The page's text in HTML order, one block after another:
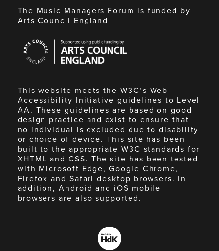
The Music Managers Forum is funded by
Arts Council England
Council
England
This website meets the W3C’s Web
Accessibility Initiative guidelines to Level
AA. These guidelines are based on good
design practice and exist to ensure that
no individual is excluded due to disability
or choice of device. This site has been
built to the appropriate W3C standards for
XHTML and CSS. The site has been tested
with Microsoft Edge, Google Chrome,
Firefox and Safari desktop browsers. In
addition, Android and iOS mobile
browsers are also supported.
Made
by